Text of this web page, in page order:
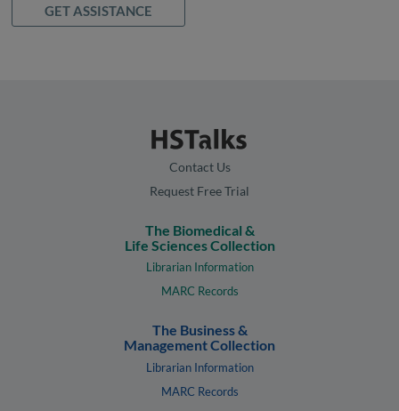
GET ASSISTANCE
Contact Us
Request Free Trial
The Biomedical &
Life Sciences Collection
Librarian Information
MARC Records
The Business &
Management Collection
Librarian Information
MARC Records